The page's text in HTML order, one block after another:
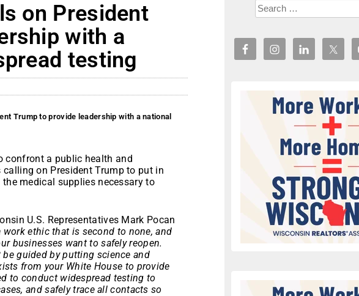
on President
with a
testing
Trump to provide leadership with a national
confront a public health and
on President Trump to put in
medical supplies necessary to
U.S. Representatives Mark Pocan
work ethic that is second to none, and
businesses want to safely reopen.
guided by putting science and
from your White House to provide
to conduct widespread testing to
and safely trace all contacts so